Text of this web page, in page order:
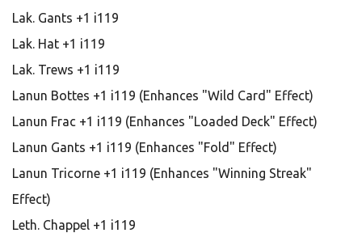
Lak. Gants +1 i119
Lak. Hat +1 i119
Lak. Trews +1 i119
Lanun Bottes +1 i119 (Enhances "Wild Card" Effect)
Lanun Frac +1 i119 (Enhances "Loaded Deck" Effect)
Lanun Gants +1 i119 (Enhances "Fold" Effect)
Lanun Tricorne +1 i119 (Enhances "Winning Streak"
Effect)
Leth. Chappel +1 i119